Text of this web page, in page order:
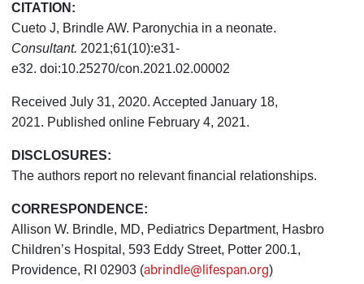
CITATION:
Cueto J, Brindle AW. Paronychia in a neonate.
Consultant. 2021;61(10):e31-
e32. doi:10.25270/con.2021.02.00002
Received July 31, 2020. Accepted January 18,
2021. Published online February 4, 2021.
DISCLOSURES:
The authors report no relevant financial relationships.
CORRESPONDENCE:
Allison W. Brindle, MD, Pediatrics Department, Hasbro
Children’s Hospital, 593 Eddy Street, Potter 200.1,
Providence, RI 02903 (abrindle@lifespan.org)